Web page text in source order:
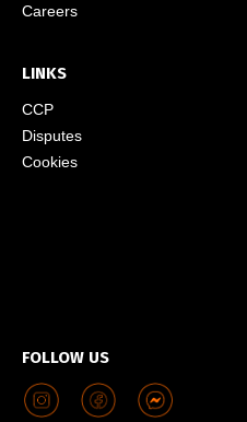
Careers
LINKS
CCP
Disputes
Cookies
FOLLOW US